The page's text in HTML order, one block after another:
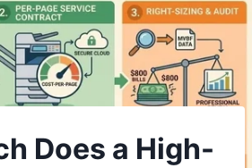
Does a High-